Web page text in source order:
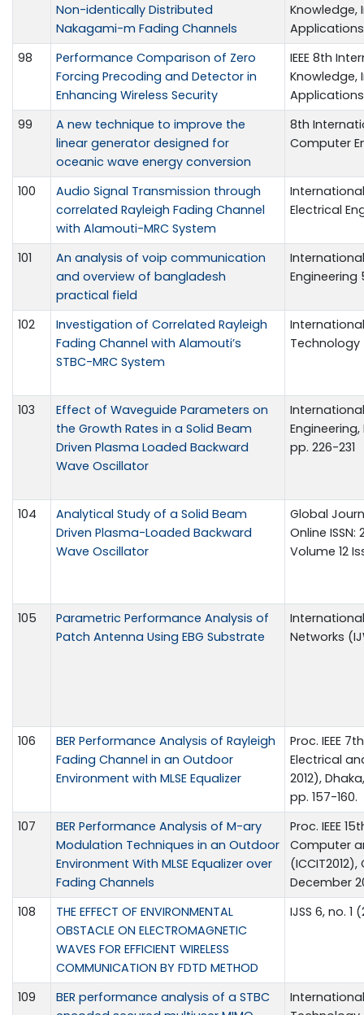
Non-identically Distributed
Nakagami-m Fading Channels
98
Performance Comparison of Zero
Forcing Precoding and Detector in
Enhancing Wireless Security
IEEE 8th
99
A new technique to improve the
linear generator designed for
oceanic wave energy conversion
8th
Computer
100
Audio Signal Transmission through
correlated Rayleigh Fading Channel
with Alamouti-MRC System
Electrical
101
An analysis of voip communication
and overview of bangladesh
practical field
Engineering
102
Investigation of Correlated Rayleigh
Fading Channel with Alamouti’s
STBC-MRC System
Technology
103
Effect of Waveguide Parameters on
the Growth Rates in a Solid Beam
Driven Plasma Loaded Backward
Wave Oscillator
Engineering,
pp. 226-231
104
Analytical Study of a Solid Beam
Driven Plasma-Loaded Backward
Wave Oscillator
Global
Online
Volume 12
105
Parametric Performance Analysis of
Patch Antenna Using EBG Substrate
Networks
106
BER Performance Analysis of Rayleigh
Fading Channel in an Outdoor
Environment with MLSE Equalizer
Proc. IEEE
Electrical
2012),
pp. 157-160.
107
BER Performance Analysis of M-ary
Modulation Techniques in an Outdoor
Environment With MLSE Equalizer over
Fading Channels
Proc. IEEE
Computer
December
108
THE EFFECT OF ENVIRONMENTAL
OBSTACLE ON ELECTROMAGNETIC
WAVES FOR EFFICIENT WIRELESS
COMMUNICATION BY FDTD METHOD
IJSS 6, no. 1
109
BER performance analysis of a STBC